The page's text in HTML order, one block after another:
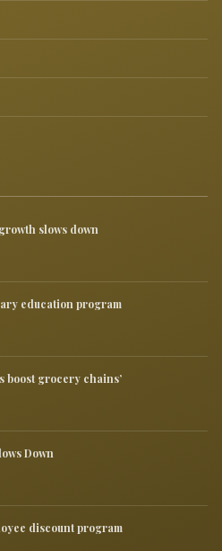
slows down
education program
boost grocery chains’
Down
discount program